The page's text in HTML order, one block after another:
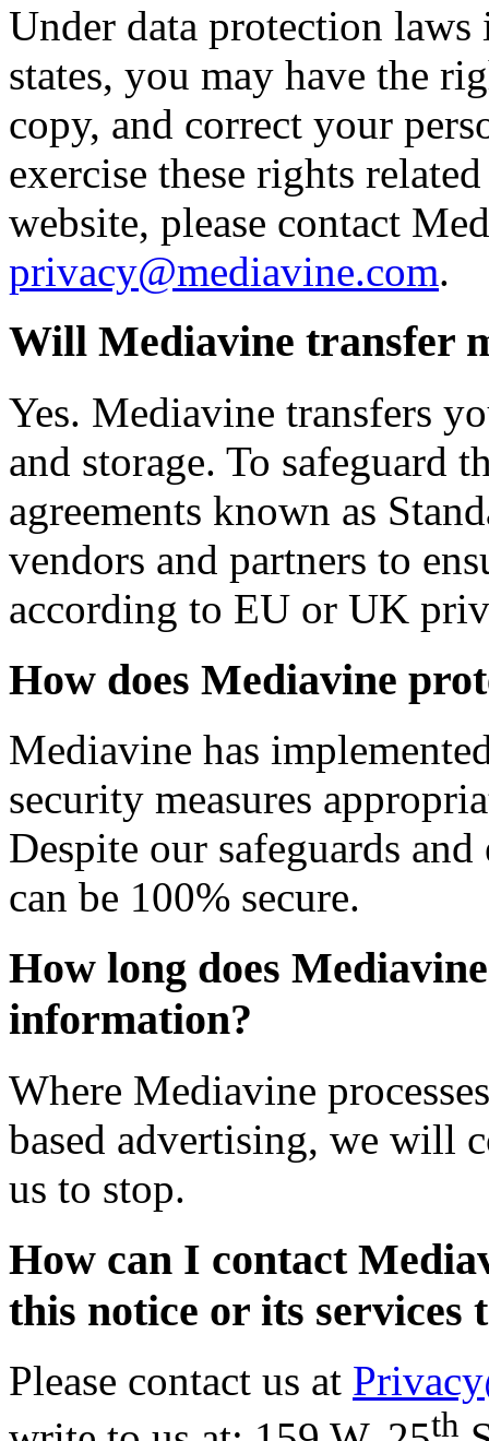
Under data protection
states, you may have the
copy, and correct your
exercise these rights
website, please contact
privacy@mediavine.com.
Will Mediavine transfer
Yes. Mediavine transfers
and storage. To safeguard
agreements known as
vendors and partners to
according to EU or UK
How does Mediavine
Mediavine has
security measures
Despite our safeguards
can be 100% secure.
How long does
information?
Where Mediavine
based advertising, we will
us to stop.
How can I contact
this notice or its services
Please contact us at
th